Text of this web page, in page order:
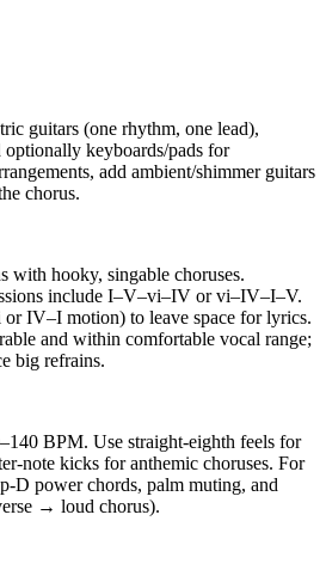
guitars (one rhythm, one lead),
keyboards/pads for
add ambient/shimmer guitars
chorus.
with hooky, singable choruses.
include I–V–vi–IV or vi–IV–I–V.
or IV–I motion) to leave space for lyrics.
and within comfortable vocal range;
big refrains.
BPM. Use straight-eighth feels for
note kicks for anthemic choruses. For
D power chords, palm muting, and
→ loud chorus).